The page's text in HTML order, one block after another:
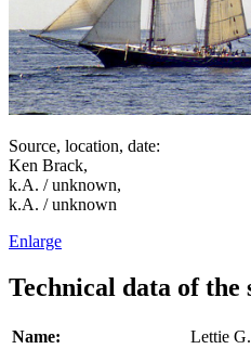
Source, location, date:
Ken Brack,
k.A. / unknown,
k.A. / unknown
Enlarge
Technical data of the
Name:
Lettie